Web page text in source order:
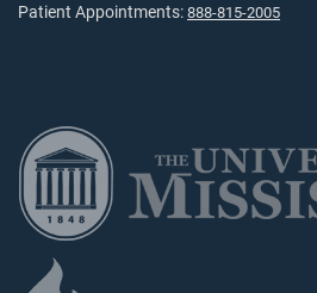
Patient Appointments: 888-815-2005